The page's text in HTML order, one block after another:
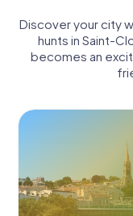
Discover your city
hunts in Saint-
becomes an